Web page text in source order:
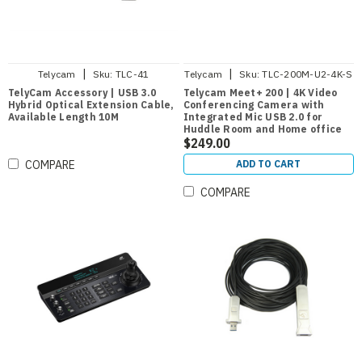
Telycam | Sku: TLC-41
TelyCam Accessory | USB 3.0
Hybrid Optical Extension Cable,
Available Length 10M
COMPARE
Telycam | Sku: TLC-200M-U2-4K-S
Telycam Meet+ 200 | 4K Video
Conferencing Camera with
Integrated Mic USB 2.0 for
Huddle Room and Home office
$249.00
ADD TO CART
COMPARE